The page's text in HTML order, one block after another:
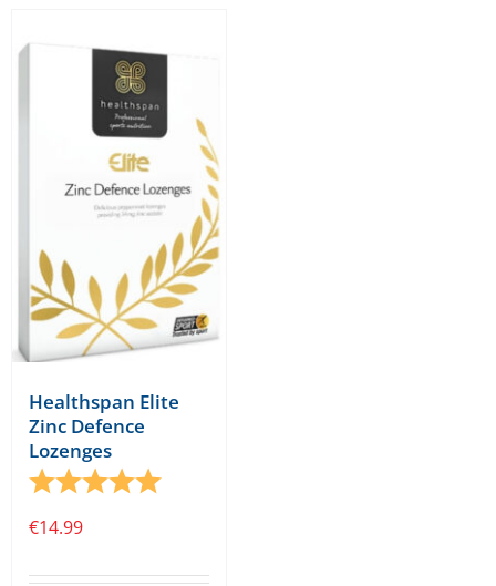
Healthspan Elite
Zinc Defence
Lozenges
Rating:
€14.99